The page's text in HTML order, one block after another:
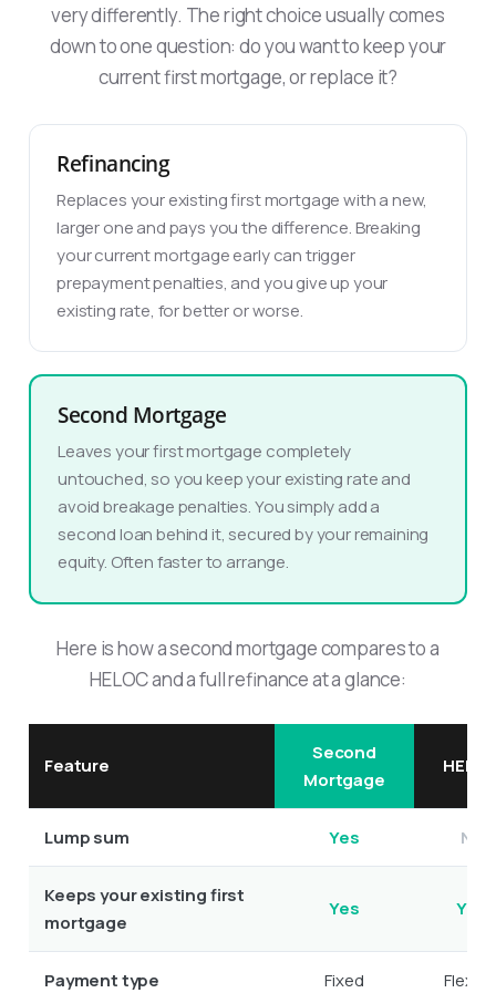
very differently. The right choice usually comes
down to one question: do you want to keep your
current first mortgage, or replace it?
Refinancing
Replaces your existing first mortgage with a new,
larger one and pays you the difference. Breaking
your current mortgage early can trigger
prepayment penalties, and you give up your
existing rate, for better or worse.
Second Mortgage
Leaves your first mortgage completely
untouched, so you keep your existing rate and
avoid breakage penalties. You simply add a
second loan behind it, secured by your remaining
equity. Often faster to arrange.
Here is how a second mortgage compares to a
HELOC and a full refinance at a glance:
Feature
Second
Mortgage
Lump sum Yes No
Keeps your existing first
mortgage
Yes Yes
Payment type Fixed